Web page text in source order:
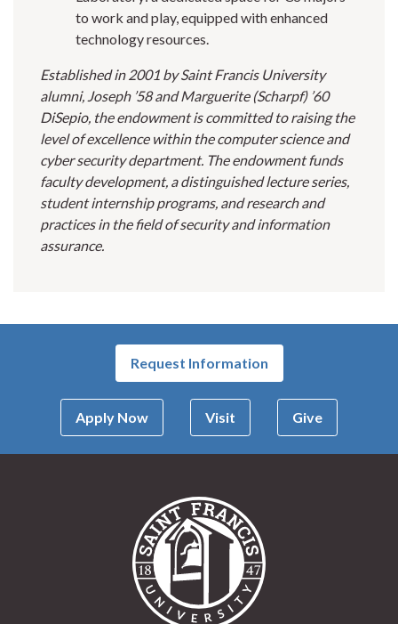
to work and play, equipped with enhanced
technology resources.
Established in 2001 by Saint Francis University
alumni, Joseph ’58 and Marguerite (Scharpf) ’60
DiSepio, the endowment is committed to raising the
level of excellence within the computer science and
cyber security department. The endowment funds
faculty development, a distinguished lecture series,
student internship programs, and research and
practices in the field of security and information
assurance.
Request Information
Apply Now Visit Give